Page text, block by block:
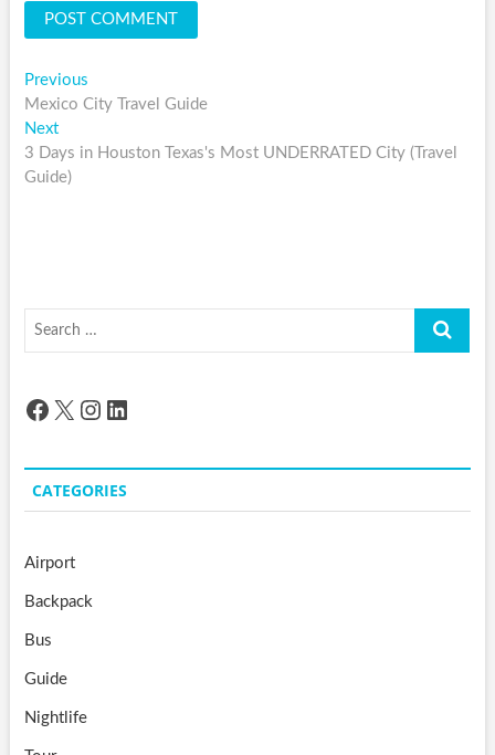
Post
navigation
PreviousPrevious
post:
Mexico City Travel Guide
NextNext
post:
3 Days in Houston Texas's Most UNDERRATED City (Travel
Guide)
Search
Facebook
X Instagram
LinkedIn
CATEGORIES
Airport
Backpack
Bus
Guide
Nightlife